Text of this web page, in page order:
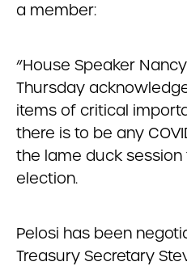
a member:
“House Speaker
Thursday
items of critical
there is to be any
the lame duck
election.
Pelosi has been
Treasury Secretary